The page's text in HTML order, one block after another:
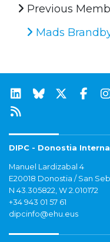
Previous
Mads
DIPC - Donostia
Manuel Lardizabal 4
E20018 Donostia / San
N 43.305822, W 2.010172
+34 943 01 57 61
dipcinfo@ehu.eus